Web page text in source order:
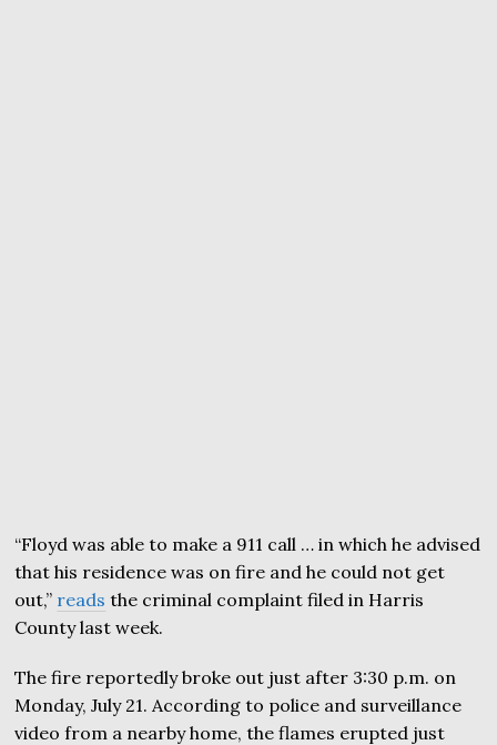
“Floyd was able to make a 911 call … in which he advised
that his residence was on fire and he could not get
out,” reads the criminal complaint filed in Harris
County last week.
The fire reportedly broke out just after 3:30 p.m. on
Monday, July 21. According to police and surveillance
video from a nearby home, the flames erupted just